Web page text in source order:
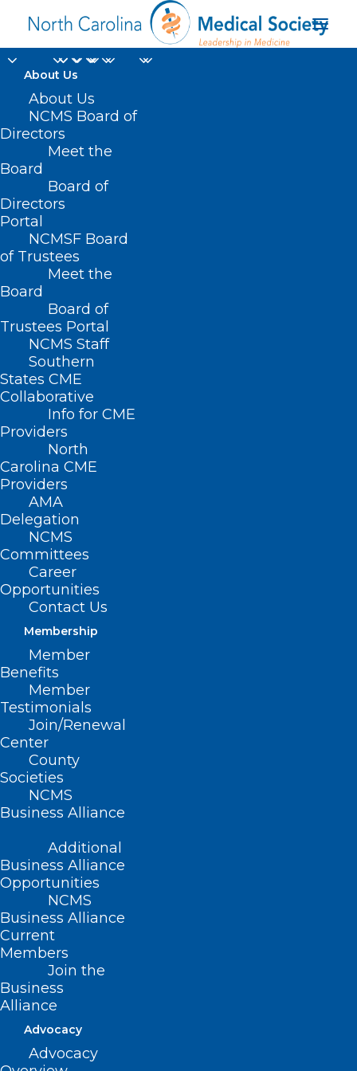
About Us
About Us
NCMS Board of
Directors
Meet the
Board
Board of
Directors
Portal
NCMSF Board
of Trustees
Meet the
Board
Board of
Trustees Portal
NCMS Staff
Southern
States CME
Collaborative
Info for CME
Providers
North
Carolina CME
Providers
AMA
Delegation
NCMS
Committees
Career
Opportunities
Contact Us
Membership
Member
Benefits
Member
Testimonials
Join/Renewal
Center
County
Societies
NCMS
Business Alliance
Additional
Business Alliance
Opportunities
NCMS
Business Alliance
Current
Members
Join the
Business
Alliance
Advocacy
Advocacy
Cost Accounting
Requirement
< Back
REGULATORY ISSUES
Cost Accounting
Requirement
RESOLVED, That the North Carolina
Medical Society support efforts to require
all governmental agencies to properly
(Substitute Report G-1994, adopted
11/6/94)
(revised, Report L3-2004, Item 23,
adopted 11/14/2004)
(reaffirmed, Report I-2009, Item 2-69,
adopted 11/01/2009)
(reaffirmed, Reaffirmation Report-
2014, Item 41, adopted 10/25/2014)